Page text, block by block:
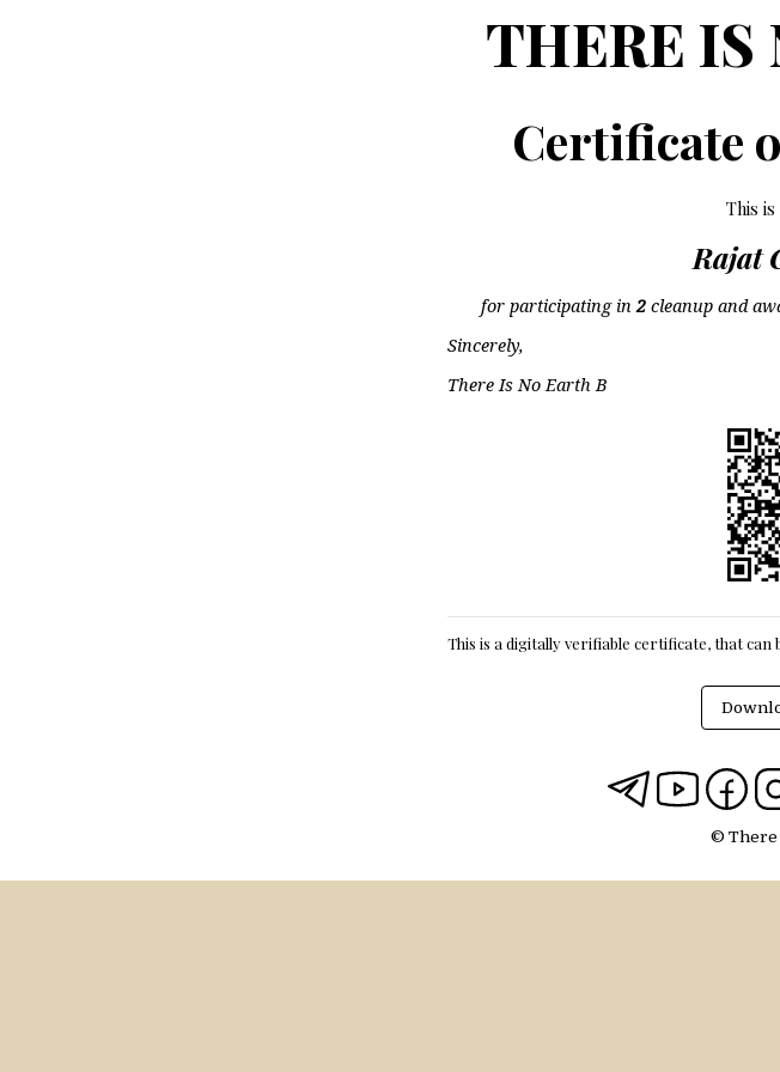
THERE IS
Certificate
This
Rajat
for participating in2 cleanup and
Sincerely,
There Is No Earth B
This is a digitally verifiable certificate, that can
© There